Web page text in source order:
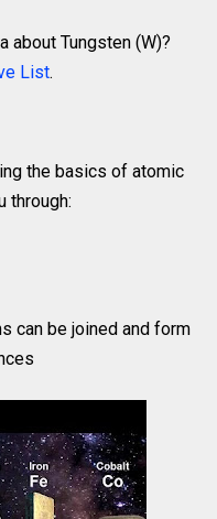
about Tungsten (W)?
List.
the basics of atomic
through:
can be joined and form